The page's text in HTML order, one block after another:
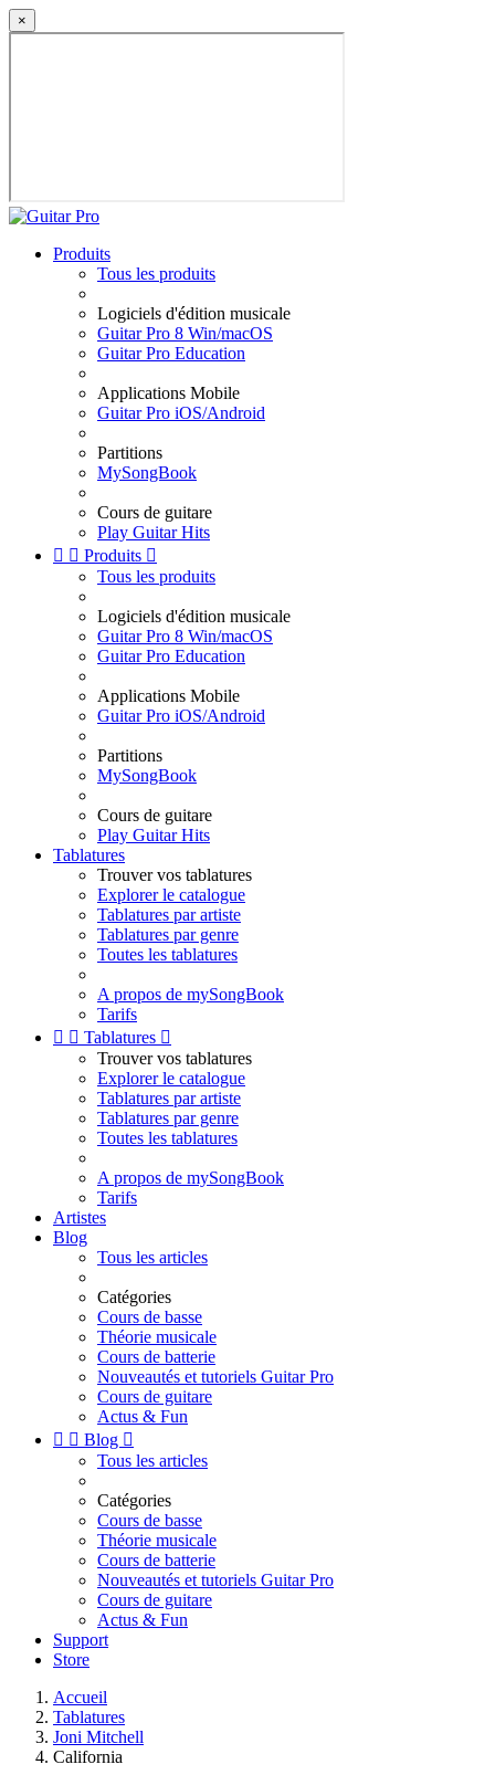
×
Produits
Tous les produits
Logiciels d'édition musicale
Guitar Pro 8 Win/macOS
Guitar Pro Education
Applications Mobile
Guitar Pro iOS/Android
Partitions
MySongBook
Cours de guitare
Play Guitar Hits
  Produits 
Tous les produits
Logiciels d'édition musicale
Guitar Pro 8 Win/macOS
Guitar Pro Education
Applications Mobile
Guitar Pro iOS/Android
Partitions
MySongBook
Cours de guitare
Play Guitar Hits
Tablatures
Trouver vos tablatures
Explorer le catalogue
Tablatures par artiste
Tablatures par genre
Toutes les tablatures
A propos de mySongBook
Tarifs
  Tablatures 
Trouver vos tablatures
Explorer le catalogue
Tablatures par artiste
Tablatures par genre
Toutes les tablatures
A propos de mySongBook
Tarifs
Artistes
Blog
Tous les articles
Catégories
Cours de basse
Théorie musicale
Cours de batterie
Nouveautés et tutoriels Guitar Pro
Cours de guitare
Actus & Fun
  Blog 
Tous les articles
Catégories
Cours de basse
Théorie musicale
Cours de batterie
Nouveautés et tutoriels Guitar Pro
Cours de guitare
Actus & Fun
Support
Store
Accueil
Tablatures
Joni Mitchell
California